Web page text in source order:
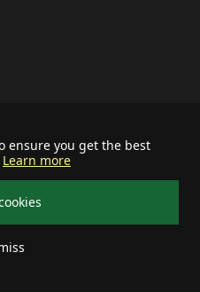
ensure you get the best
Learn more